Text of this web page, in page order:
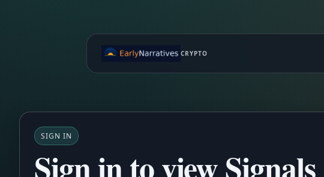
CRYPTO
SIGN IN
Sign in to view